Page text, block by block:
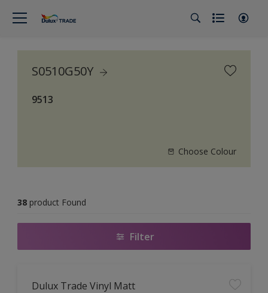
S0510G50Y
9513
Choose Colour
38 product Found
Filter
Dulux Trade Vinyl Matt